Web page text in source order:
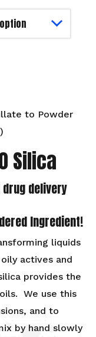
to Powder
Silica
delivery
Ingredient!
liquids
actives and
provides the
We use this
and to
by hand slowly